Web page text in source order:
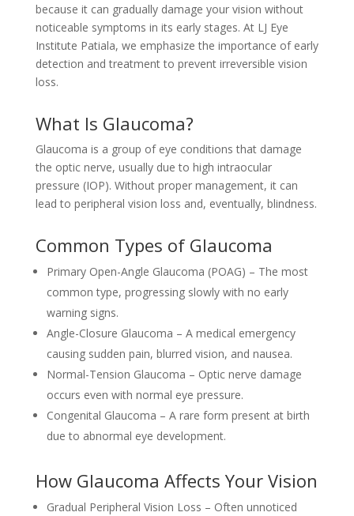
because it can gradually damage your vision without
noticeable symptoms in its early stages. At LJ Eye
Institute Patiala, we emphasize the importance of early
detection and treatment to prevent irreversible vision
loss.
What Is Glaucoma?
Glaucoma is a group of eye conditions that damage
the optic nerve, usually due to high intraocular
pressure (IOP). Without proper management, it can
lead to peripheral vision loss and, eventually, blindness.
Common Types of Glaucoma
Primary Open-Angle Glaucoma (POAG) – The most
common type, progressing slowly with no early
warning signs.
Angle-Closure Glaucoma – A medical emergency
causing sudden pain, blurred vision, and nausea.
Normal-Tension Glaucoma – Optic nerve damage
occurs even with normal eye pressure.
Congenital Glaucoma – A rare form present at birth
due to abnormal eye development.
How Glaucoma Affects Your Vision
Gradual Peripheral Vision Loss – Often unnoticed